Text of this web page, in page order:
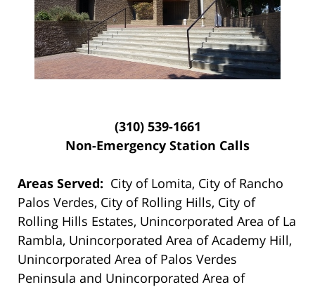
(310) 539-1661
Non-Emergency Station Calls
Areas Served: City of Lomita, City of Rancho
Palos Verdes, City of Rolling Hills, City of
Rolling Hills Estates, Unincorporated Area of La
Rambla, Unincorporated Area of Academy Hill,
Unincorporated Area of Palos Verdes
Peninsula and Unincorporated Area of